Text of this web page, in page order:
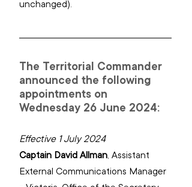
unchanged).
The Territorial Commander
announced the following
appointments on
Wednesday 26 June 2024:
Effective 1 July 2024
Captain David Allman, Assistant
External Communications Manager